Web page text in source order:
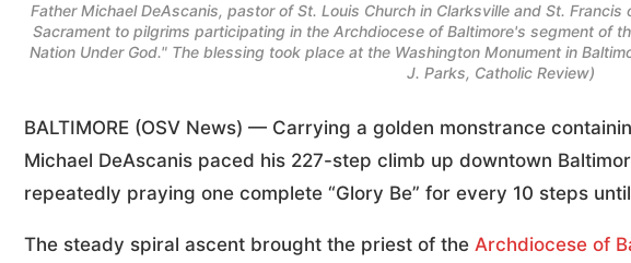
Father Michael DeAscanis, pastor of St. Louis Church in Clarksville and St.
Sacrament to pilgrims participating in the Archdiocese of Baltimore's segment of
Nation Under God." The blessing took place at the Washington Monument in
J. Parks, Catholic Review)
BALTIMORE (OSV News) — Carrying a golden monstrance
Michael DeAscanis paced his 227-step climb up downtown
repeatedly praying one complete “Glory Be” for every 10 steps
The steady spiral ascent brought the priest of the Archdiocese of